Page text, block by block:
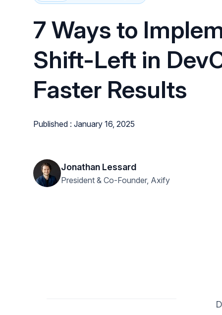
7 Ways to
Shift-Left in
Faster Results
Published : January 16, 2025
Jonathan Lessard
President & Co-Founder, Axify